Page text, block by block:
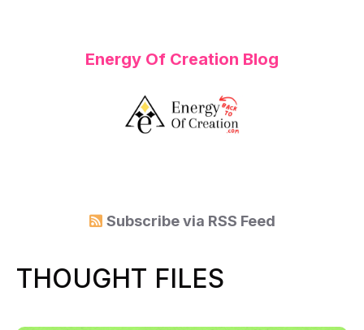
Energy Of Creation Blog
Subscribe via RSS Feed
THOUGHT FILES